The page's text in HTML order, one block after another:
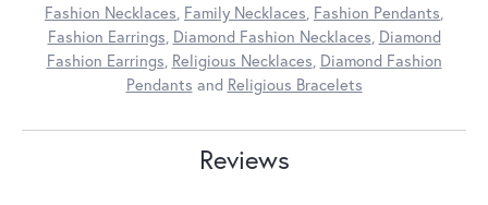
Fashion Necklaces Family Necklaces Fashion Pendants
Fashion Earrings Diamond Fashion Necklaces Diamond
Fashion Earrings Religious Necklaces Diamond Fashion
Pendants and Religious Bracelets
Reviews